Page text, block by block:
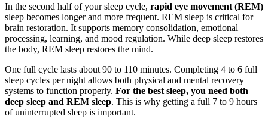
In the second half of your sleep cycle, rapid eye movement (REM)
sleep becomes longer and more frequent. REM sleep is critical for
brain restoration. It supports memory consolidation, emotional
processing, learning, and mood regulation. While deep sleep restores
the body, REM sleep restores the mind.
One full cycle lasts about 90 to 110 minutes. Completing 4 to 6 full
sleep cycles per night allows both physical and mental recovery
systems to function properly. For the best sleep, you need both
deep sleep and REM sleep. This is why getting a full 7 to 9 hours
of uninterrupted sleep is important.